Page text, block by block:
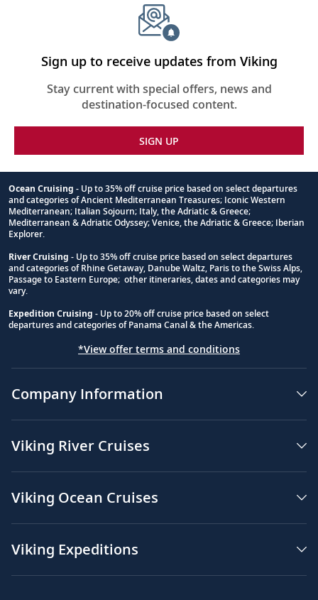
be
visiting
with
our
curated
reading
list.
Sign up to receive updates from Viking
Stay current with special offers, news and
destination-focused content.
SIGN UP
Footnote
Ocean Cruising - Up to 35% off cruise price based on select departures
and categories of Ancient Mediterranean Treasures; Iconic Western
Mediterranean; Italian Sojourn; Italy, the Adriatic & Greece;
Mediterranean & Adriatic Odyssey; Venice, the Adriatic & Greece; Iberian
Explorer.
River Cruising - Up to 35% off cruise price based on select departures
and categories of Rhine Getaway, Danube Waltz, Paris to the Swiss Alps,
Passage to Eastern Europe; other itineraries, dates and categories may
vary.
Expedition Cruising - Up to 20% off cruise price based on select
departures and categories of Panama Canal & the Americas.
*View offer terms and conditions
Company Information
Viking River Cruises
Viking Ocean Cruises
Viking Expeditions